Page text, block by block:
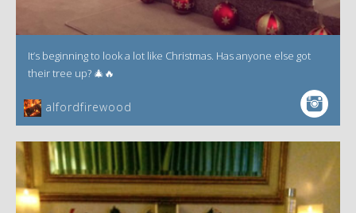
It’s beginning to look a lot like Christmas. Has anyone else got
their tree up? 🎄🔥
alfordfirewood